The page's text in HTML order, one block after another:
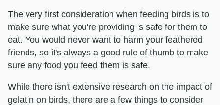
The very first consideration when feeding birds is to
make sure what you're providing is safe for them to
eat. You would never want to harm your feathered
friends, so it's always a good rule of thumb to make
sure any food you feed them is safe.
While there isn't extensive research on the impact of
gelatin on birds, there are a few things to consider